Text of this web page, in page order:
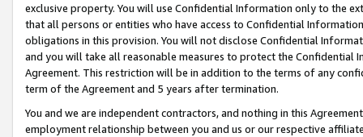
exclusive property. You will use Confidential Information only to the
that all persons or entities who have access to Confidential
obligations in this provision. You will not disclose Confidential
and you will take all reasonable measures to protect the Confidential
Agreement. This restriction will be in addition to the terms of any
term of the Agreement and 5 years after termination.
You and we are independent contractors, and nothing in this
employment relationship between you and us or our respective